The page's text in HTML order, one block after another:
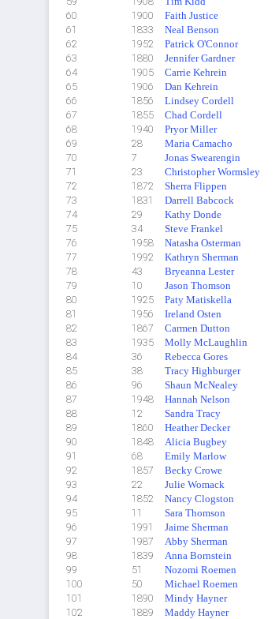
60
1900 Faith Justice
61
1833 Neal Benson
62
1952 Patrick O'Connor
63
1880 Jennifer Gardner
64
1905 Carrie Kehrein
65
1906 Dan Kehrein
66
1856 Lindsey Cordell
67
1855 Chad Cordell
68
1940 Pryor Miller
69
28 Maria Camacho
70
7 Jonas Swearengin
71
23 Christopher Wormsley
72
1872 Sherra Flippen
73
1831 Darrell Babcock
74
29 Kathy Donde
75
34 Steve Frankel
76
1958 Natasha Osterman
77
1992 Kathryn Sherman
78
43 Bryeanna Lester
79
10 Jason Thomson
80
1925 Paty Matiskella
81
1956 Ireland Osten
82
1867 Carmen Dutton
83
1935 Molly McLaughlin
84
36 Rebecca Gores
85
38 Tracy Highburger
86
96 Shaun McNealey
87
1948 Hannah Nelson
88
12 Sandra Tracy
89
1860 Heather Decker
90
1848 Alicia Bugbey
91
68 Emily Marlow
92
1857 Becky Crowe
93
22 Julie Womack
94
1852 Nancy Clogston
95
11 Sara Thomson
96
1991 Jaime Sherman
97
1987 Abby Sherman
98
1839 Anna Bornstein
99
51 Nozomi Roemen
100
50 Michael Roemen
101
1890 Mindy Hayner
102
1889 Maddy Hayner